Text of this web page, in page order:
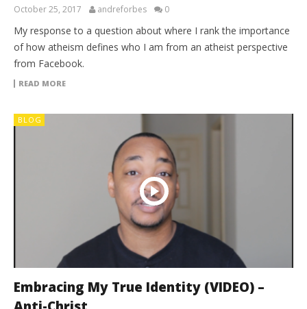
October 25, 2017 andreforbes 0
My response to a question about where I rank the importance
of how atheism defines who I am from an atheist perspective
from Facebook.
READ MORE
BLOG
Embracing My True Identity (VIDEO) –